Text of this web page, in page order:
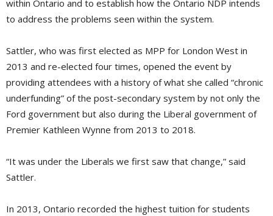
within Ontario and to establish how the Ontario NDP intends
to address the problems seen within the system.
Sattler, who was first elected as MPP for London West in
2013 and re-elected four times, opened the event by
providing attendees with a history of what she called “chronic
underfunding” of the post-secondary system by not only the
Ford government but also during the Liberal government of
Premier Kathleen Wynne from 2013 to 2018.
“It was under the Liberals we first saw that change,” said
Sattler.
In 2013, Ontario recorded the highest tuition for students